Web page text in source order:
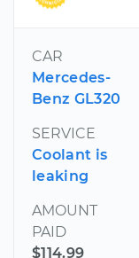
CAR
Mercedes-
Benz GL320
SERVICE
Coolant is
leaking
AMOUNT
PAID
$114.99